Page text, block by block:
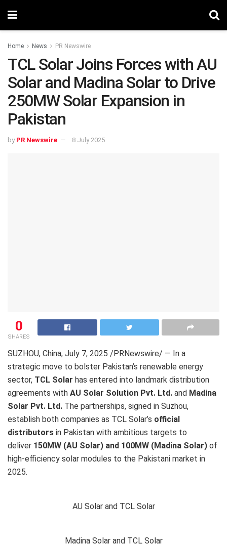
Home News PR Newswire
TCL Solar Joins Forces with AU
Solar and Madina Solar to Drive
250MW Solar Expansion in
Pakistan
by PR Newswire 8 July 2025
0
SHARES
SUZHOU, China, July 7, 2025 /PRNewswire/ — In a
strategic move to bolster Pakistan’s renewable energy
sector, TCL Solar has entered into landmark distribution
agreements with AU Solar Solution Pvt. Ltd. and Madina
Solar Pvt. Ltd. The partnerships, signed in Suzhou,
establish both companies as TCL Solar’s official
distributors in Pakistan with ambitious targets to
deliver 150MW (AU Solar) and 100MW (Madina Solar) of
high-efficiency solar modules to the Pakistani market in
2025.
AU Solar and TCL Solar
Madina Solar and TCL Solar